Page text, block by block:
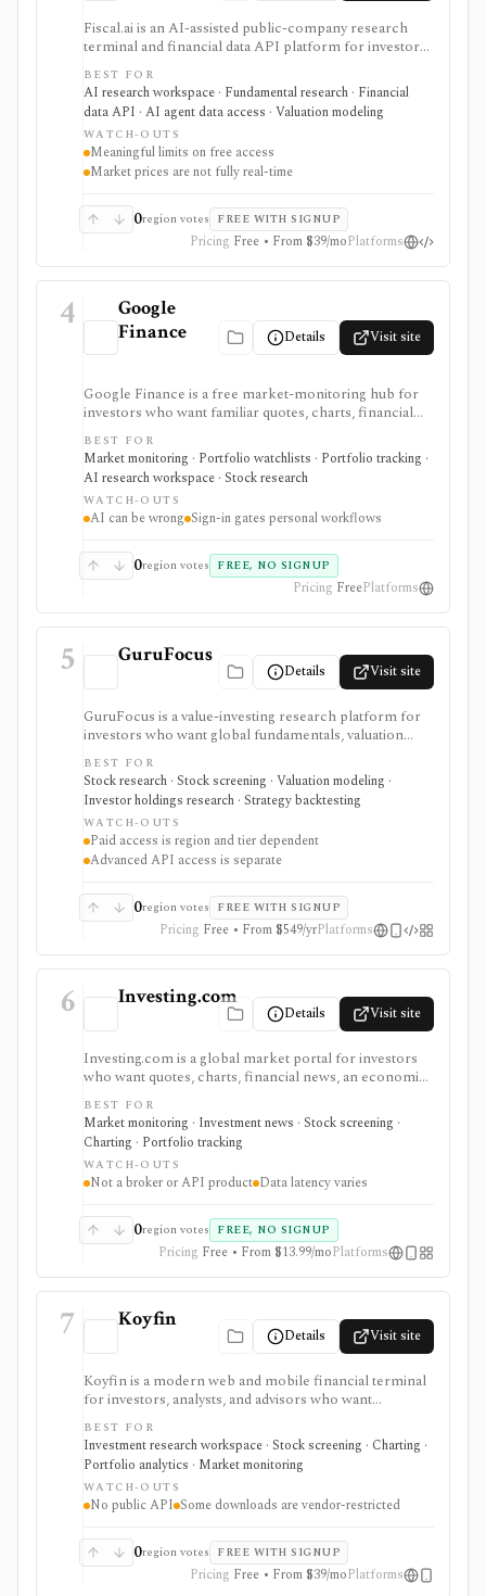
Fiscal.ai is an AI-assisted public-company research
terminal and financial data API platform for investors,
analysts, developers, and AI-agent builders. It
combines global fundamentals, segments and KPIs,
transcripts, filings, estimates, dashboards, screeners,
valuation workflows, AI Copilot, REST APIs,
webhooks, and MCP access.
BEST FOR
AI research workspace · Fundamental research · Financial
data API · AI agent data access · Valuation modeling
WATCH-OUTS
Meaningful limits on free access
Market prices are not fully real-time
0region votes FREE WITH SIGNUP
Pricing Free • From $39/moPlatforms
4
Google
Finance
Details Visit site
Google Finance is a free market-monitoring hub for
investors who want familiar quotes, charts, financial
news, watchlists, manual portfolios, earnings context,
and AI-assisted research without paying for a terminal.
It is best for quick orientation and portfolio/watchlist
monitoring, with sign-in required for personal lists,
portfolios, and deeper AI Research features.
BEST FOR
Market monitoring · Portfolio watchlists · Portfolio tracking ·
AI research workspace · Stock research
WATCH-OUTS
AI can be wrong Sign-in gates personal workflows
0region votes FREE, NO SIGNUP
Pricing FreePlatforms
5 GuruFocus
Details Visit site
GuruFocus is a value-investing research platform for
investors who want global fundamentals, valuation
tools, GF Score, GF Value, stock/ETF/bond screeners,
backtesting, guru and institutional holdings, insider
trades, portfolio tracking, spreadsheet add-ins, and
data/API access. It is strongest for fundamental and
value-oriented research rather than brokerage
execution.
BEST FOR
Stock research · Stock screening · Valuation modeling ·
Investor holdings research · Strategy backtesting
WATCH-OUTS
Paid access is region and tier dependent
Advanced API access is separate
0region votes FREE WITH SIGNUP
Pricing Free • From $549/yrPlatforms
6 Investing.com
Details Visit site
Investing.com is a global market portal for investors
who want quotes, charts, financial news, an economic
calendar, watchlists, alerts, portfolio tracking,
screeners, and mobile market monitoring in one
place. The free site is strongest as a broad market
dashboard, while InvestingPro adds the paid research
layer with AI tools, stock ideas, fair value estimates,
Health Scores, ProTips, and deeper fundamentals.
BEST FOR
Market monitoring · Investment news · Stock screening ·
Charting · Portfolio tracking
WATCH-OUTS
Not a broker or API product Data latency varies
0region votes FREE, NO SIGNUP
Pricing Free • From $13.99/moPlatforms
7 Koyfin
Details Visit site
Koyfin is a modern web and mobile financial terminal
for investors, analysts, and advisors who want
dashboards, charts, screeners, portfolios, news, alerts,
transcripts, and market data without using a traditional
desktop terminal. It is strongest for building custom
research workspaces across equities, ETFs, funds,
macro data, FX, commodities, crypto, yield curves, and
advisor reporting. Free access is useful for trialing the
dashboards, screens, history, alerts, reporting,
integrations, and client-portfolio features. It does not
offer a public API.
BEST FOR
Investment research workspace · Stock screening · Charting ·
Portfolio analytics · Market monitoring
WATCH-OUTS
No public API Some downloads are vendor-restricted
0region votes FREE WITH SIGNUP
Pricing Free • From $39/moPlatforms